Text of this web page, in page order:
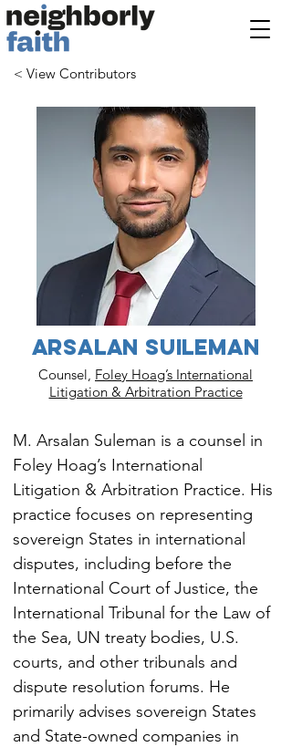
< View Contributors
Arsalan Suileman
Counsel, Foley Hoag’s International
Litigation & Arbitration Practice
M. Arsalan Suleman is a counsel in
Foley Hoag’s International
Litigation & Arbitration Practice. His
practice focuses on representing
sovereign States in international
disputes, including before the
International Court of Justice, the
International Tribunal for the Law of
the Sea, UN treaty bodies, U.S.
courts, and other tribunals and
dispute resolution forums. He
primarily advises sovereign States
and State-owned companies in